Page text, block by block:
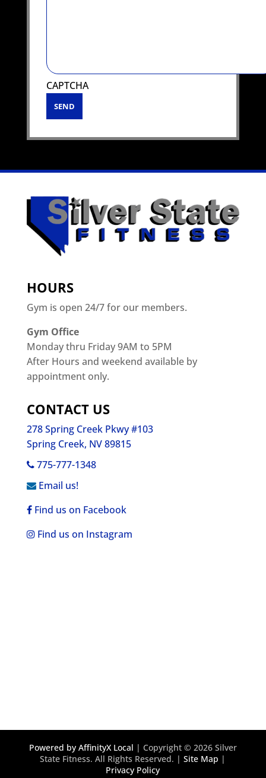
CAPTCHA
SEND
HOURS
Gym is open 24/7 for our members.
Gym Office
Monday thru Friday 9AM to 5PM
After Hours and weekend available by
appointment only.
CONTACT US
278 Spring Creek Pkwy #103
Spring Creek, NV 89815
775-777-1348
Email us!
Find us on Facebook
Find us on Instagram
Powered by AffinityX Local | Copyright © 2026 Silver
State Fitness. All Rights Reserved. |Site Map |
Privacy Policy